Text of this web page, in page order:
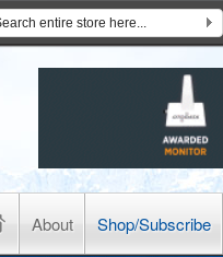
About Shop/Subscribe